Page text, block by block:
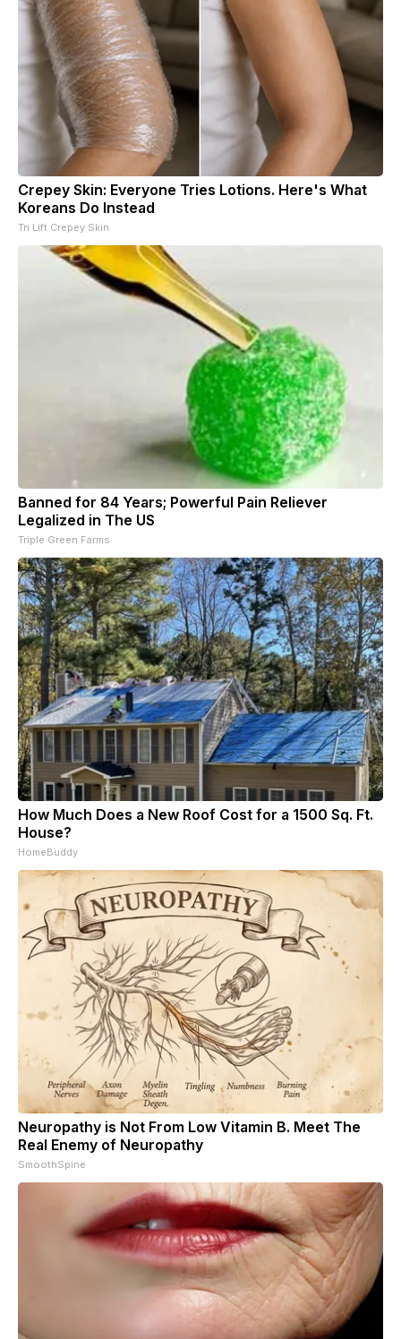
Crepey Skin: Everyone Tries Lotions. Here's What
Koreans Do Instead
Tri Lift Crepey Skin
Banned for 84 Years; Powerful Pain Reliever
Legalized in The US
Triple Green Farms
How Much Does a New Roof Cost for a 1500 Sq. Ft.
House?
HomeBuddy
Neuropathy is Not From Low Vitamin B. Meet The
Real Enemy of Neuropathy
SmoothSpine